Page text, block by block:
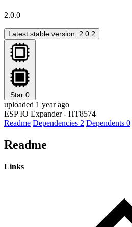
2.0.0
Latest stable version: 2.0.2
Star 0
uploaded 1 year ago
ESP IO Expander - HT8574
Readme Dependencies 2 Dependents 0
Readme
Links